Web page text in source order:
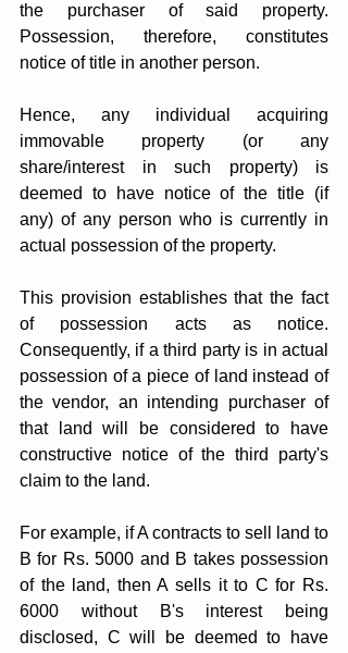
the purchaser of said property.
Possession, therefore, constitutes
notice of title in another person.
Hence, any individual acquiring
immovable property (or any
share/interest in such property) is
deemed to have notice of the title (if
any) of any person who is currently in
actual possession of the property.
This provision establishes that the fact
of possession acts as notice.
Consequently, if a third party is in actual
possession of a piece of land instead of
the vendor, an intending purchaser of
that land will be considered to have
constructive notice of the third party's
claim to the land.
For example, if A contracts to sell land to
B for Rs. 5000 and B takes possession
of the land, then A sells it to C for Rs.
6000 without B's interest being
disclosed, C will be deemed to have